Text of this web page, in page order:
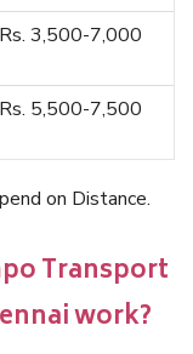
Rs. 3,500-7,000
Rs. 5,500-7,500
on Distance.
Transport
work?